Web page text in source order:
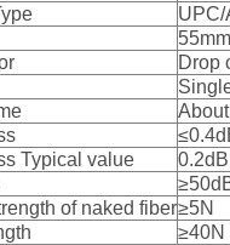
UPC/
55mm
Drop
Typical value
0.2dB
of naked fiber≥5N
≥40N